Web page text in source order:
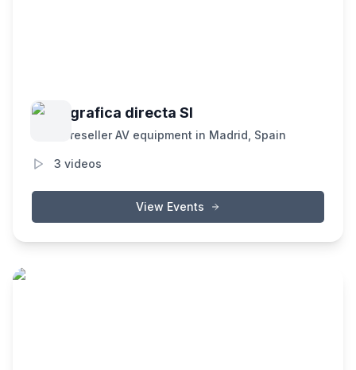
grafica directa Sl
reseller AV equipment in Madrid, Spain
3 videos
View Events